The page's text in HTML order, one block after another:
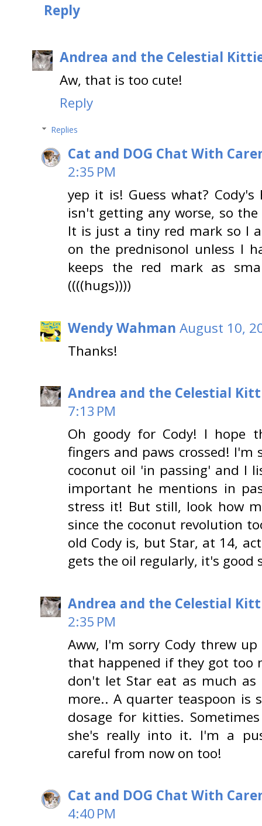
Reply
Andrea and the Celestial
Aw, that is too cute!
Reply
Replies
Cat and DOG Chat With
2:35 PM
yep it is! Guess what?
isn't getting any worse, so
It is just a tiny red mark so I
on the prednisonol unless I
keeps the red mark as
((((hugs))))
Wendy Wahman August 10,
Thanks!
Andrea and the Celestial
7:13 PM
Oh goody for Cody! I hope
fingers and paws crossed!
coconut oil 'in passing' and I
important he mentions in
stress it! But still, look how
since the coconut revolution
old Cody is, but Star, at 14,
gets the oil regularly, it's good
Andrea and the Celestial
2:35 PM
Aww, I'm sorry Cody threw
that happened if they got too
don't let Star eat as much
more.. A quarter teaspoon is
dosage for kitties.
she's really into it. I'm a
careful from now on too!
Cat and DOG Chat With
4:40 PM